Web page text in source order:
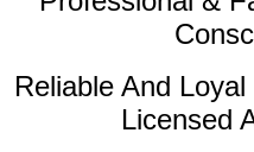
Reliable And
Licensed